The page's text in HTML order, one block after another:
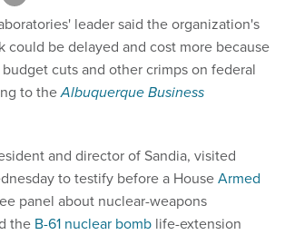
leader said the organization's
could be delayed and cost more because
cuts and other crimps on federal
to theAlbuquerque Business
and director of Sandia, visited
to testify before a HouseArmed
panel about nuclear-weapons
the B-61 nuclear bomb life-extension